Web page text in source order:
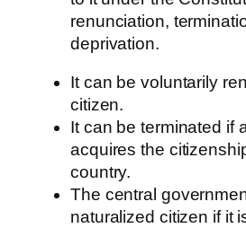
renunciation,
deprivation.
It can be voluntarily
citizen.
It can be terminated if
acquires the
country.
The central
naturalized citizen if it